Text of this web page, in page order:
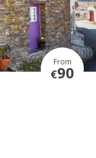
From
€90